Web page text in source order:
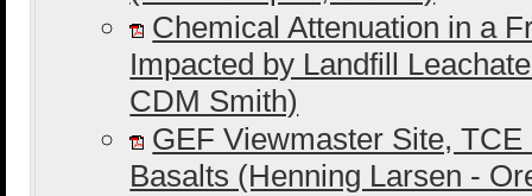
Chemical Attenuation in a
Impacted by Landfill
CDM Smith)
GEF Viewmaster Site,
Basalts (Henning Larsen -